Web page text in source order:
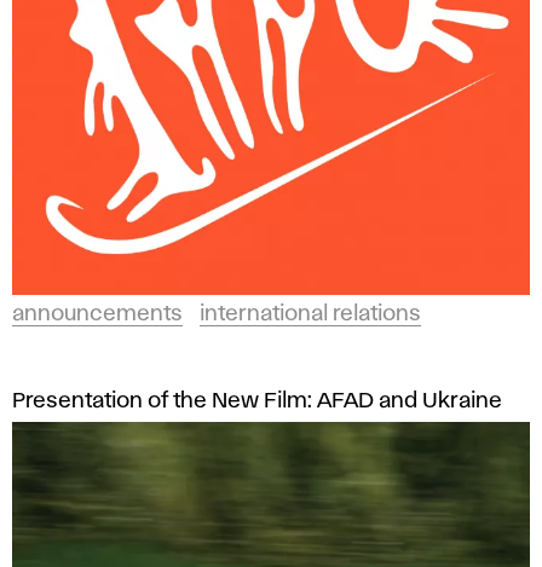
announcements international relations
Presentation of the New Film: AFAD and Ukraine